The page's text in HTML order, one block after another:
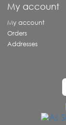
My account
My account
Orders
Addresses